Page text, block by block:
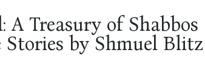
A Treasury of Shabbos
Stories by Shmuel Blitz